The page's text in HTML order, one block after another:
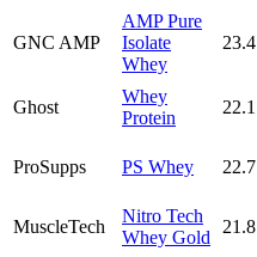
GNC AMP
AMP Pure
Isolate
Whey
23.4
Ghost
Whey
Protein
22.1
ProSupps PS Whey 22.7
MuscleTech
Nitro Tech
Whey Gold
21.8